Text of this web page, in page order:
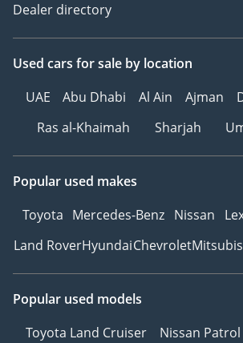
Dealer directory
Used cars for sale by location
UAE
Abu Dhabi Al Ain Ajman
Ras al-Khaimah
Sharjah
Popular used makes
Toyota Mercedes-Benz Nissan
Land RoverHyundaiChevrolet
Popular used models
Toyota Land Cruiser
Nissan Patrol